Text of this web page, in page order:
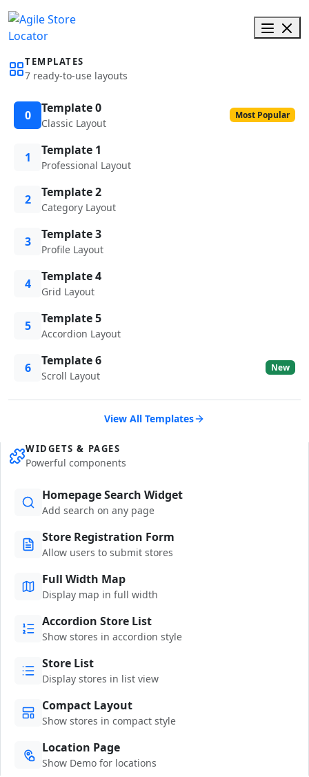
TEMPLATES
7 ready-to-use layouts
0 Template 0
Classic Layout
Most Popular
1 Template 1
Professional Layout
2 Template 2
Category Layout
3 Template 3
Profile Layout
4 Template 4
Grid Layout
5 Template 5
Accordion Layout
6 Template 6
Scroll Layout
New
View All Templates
WIDGETS & PAGES
Powerful components
Homepage Search Widget
Add search on any page
Store Registration Form
Allow users to submit stores
Full Width Map
Display map in full width
Accordion Store List
Show stores in accordion style
Store List
Display stores in list view
Compact Layout
Show stores in compact style
Location Page
Show Demo for locations